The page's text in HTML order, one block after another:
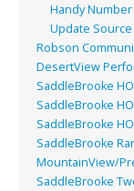
Handy
Update
Robson
DesertView
SaddleBrooke
SaddleBrooke
SaddleBrooke
SaddleBrooke
MountainView/
SaddleBrooke